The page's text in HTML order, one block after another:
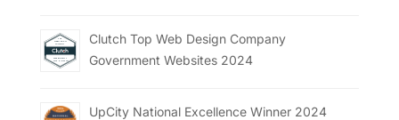
Clutch Top Web Design Company
Government Websites 2024
UpCity National Excellence Winner 2024